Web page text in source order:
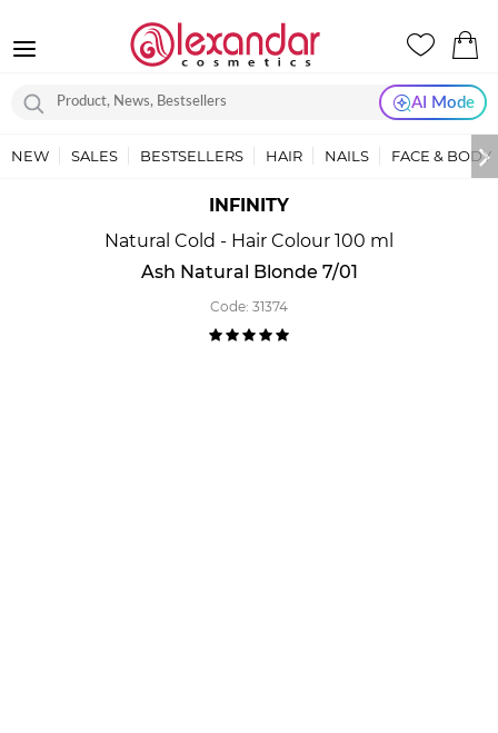
AI Mode
NEW SALES BESTSELLERS HAIR NAILS FACE & BODY
INFINITY
Natural Cold - Hair Colour 100 ml
Ash Natural Blonde 7/01
Code: 31374